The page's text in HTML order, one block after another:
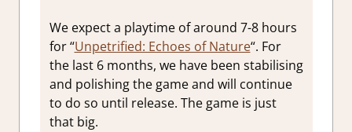
We expect a playtime of around 7-8 hours
for “Unpetrified: Echoes of Nature“. For
the last 6 months, we have been stabilising
and polishing the game and will continue
to do so until release. The game is just
that big.